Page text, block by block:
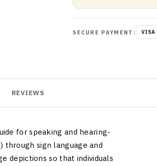
SECURE PAYMENT: VISA
REVIEWS
for speaking and hearing-
sign language and
depictions so that individuals